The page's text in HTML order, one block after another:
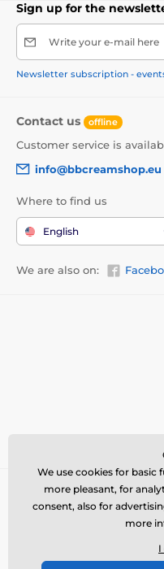
Sign up for the
Write your e-mail here
Newsletter subscription -
Contact us offline
Customer service is
info@bbcreamshop.eu
Where to find us
English
We are also on:
We use cookies for basic
more pleasant, for
consent, also for
more
I